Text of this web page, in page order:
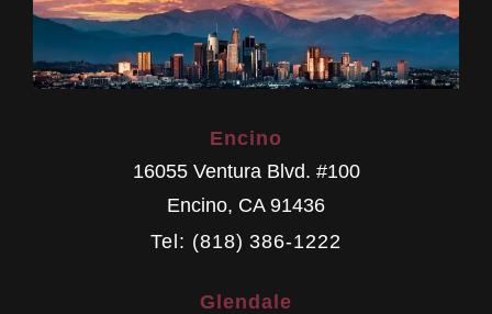
Encino
16055 Ventura Blvd. #100
Encino, CA 91436
Tel: (818) 386-1222
Glendale